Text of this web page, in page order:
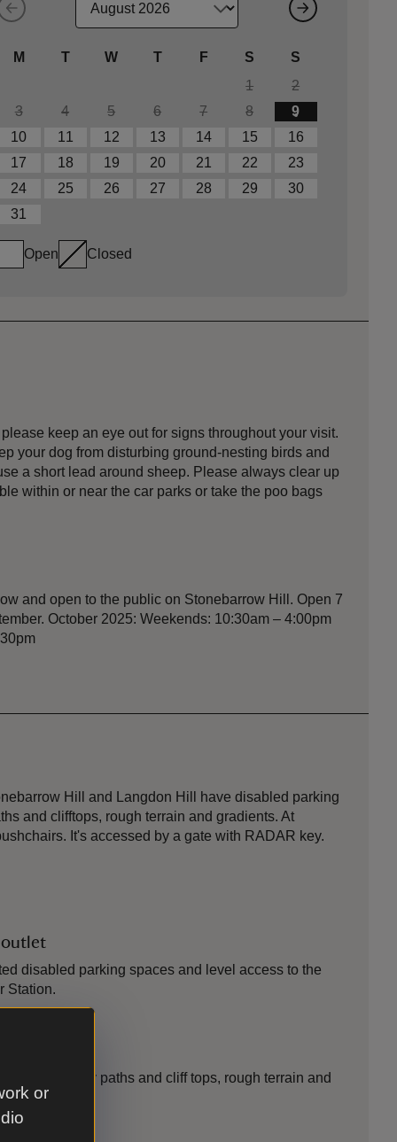
or
M T W T F S
S
1
2
3
4 5 6 7 8
9
10
11 12 13 14 15
16
17
18 19 20 21 22
23
24
25 26 27 28 29
30
31
Open Closed
keep an eye out for signs throughout your visit.
your dog from disturbing ground-nesting birds and
a short lead around sheep. Please always clear up
within or near the car parks or take the poo bags
and open to the public on Stonebarrow Hill. Open 7
October 2025: Weekends: 10:30am – 4:00pm
Hill and Langdon Hill have disabled parking
and clifftops, rough terrain and gradients. At
It's accessed by a gate with RADAR key.
outlet
disabled parking spaces and level access to the
Station.
with grassy paths and cliff tops, rough terrain and